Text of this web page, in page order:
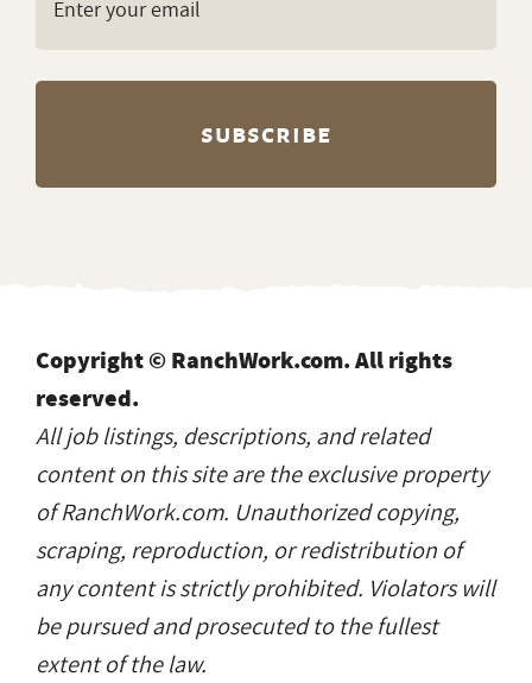
Copyright © RanchWork.com. All rights
reserved.
All job listings, descriptions, and related
content on this site are the exclusive property
of RanchWork.com. Unauthorized copying,
scraping, reproduction, or redistribution of
any content is strictly prohibited. Violators will
be pursued and prosecuted to the fullest
extent of the law.